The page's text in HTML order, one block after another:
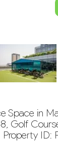
Space in
Golf
ID: